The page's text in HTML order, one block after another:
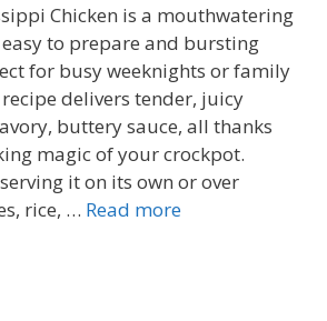
Chicken is a mouthwatering
to prepare and bursting
for busy weeknights or family
delivers tender, juicy
buttery sauce, all thanks
magic of your crockpot.
it on its own or over
rice, … Read more